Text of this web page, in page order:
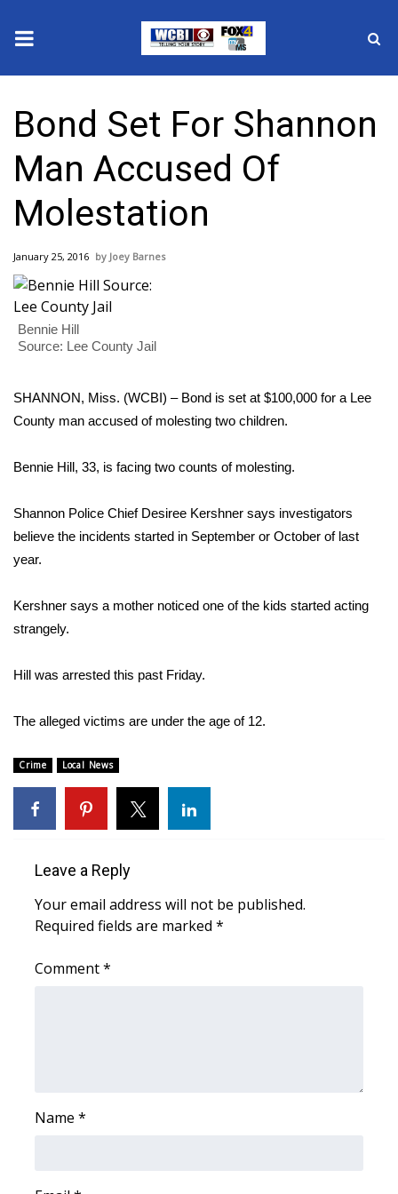
2025 Municipal Elections
Crime
Local News
National/World News
MidMorning with WCBI
Sunrise & Midday Guests
WCBI Sunrise Saturday
Local Sports
2025 High School Football Tour
Severe Weather Center
Area Closings
Local River Forecast
WCBI Weather Radios
Weather Whys
Bond Set For Shannon
Man Accused Of
Molestation
January 25, 2016 Joey Barnes
Bennie Hill
Source: Lee County Jail
SHANNON, Miss. (WCBI) – Bond is set at $100,000 for a Lee
County man accused of molesting two children.
Bennie Hill, 33, is facing two counts of molesting.
Shannon Police Chief Desiree Kershner says investigators
believe the incidents started in September or October of last
year.
Kershner says a mother noticed one of the kids started acting
strangely.
Hill was arrested this past Friday.
The alleged victims are under the age of 12.
Crime Local News
Leave a Reply
Your email address will not be published.
Required fields are marked *
Comment*
Name *